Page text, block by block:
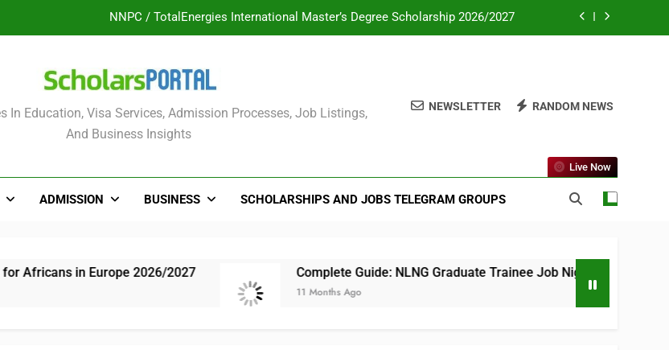
NNPC / TotalEnergies International Master’s Degree Scholarship 2026/2027
Nordic Scholarship Programme for Africans in Europe 2026/2027
ULTIMATE GUIDE: 2026 PTDF Overseas Postgraduate Scholarship Scheme
UK Sponsorship: Graduate Consultant PSC 2025 (All Courses)
Portal
In Education, Visa Services, Admission Processes, Job Listings,
And Business Insights
NEWSLETTER RANDOM NEWS
ADMISSION BUSINESS SCHOLARSHIPS AND JOBS TELEGRAM GROUPS
Live Now
in Europe 2026/2027 Complete Guide: NLNG Graduate Trainee Job Nigeria 2025
11 Months Ago